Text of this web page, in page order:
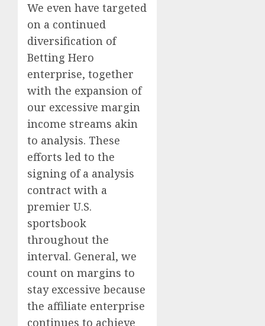
We even have targeted
on a continued
diversification of
Betting Hero
enterprise, together
with the expansion of
our excessive margin
income streams akin
to analysis. These
efforts led to the
signing of a analysis
contract with a
premier U.S.
sportsbook
throughout the
interval. General, we
count on margins to
stay excessive because
the affiliate enterprise
continues to achieve